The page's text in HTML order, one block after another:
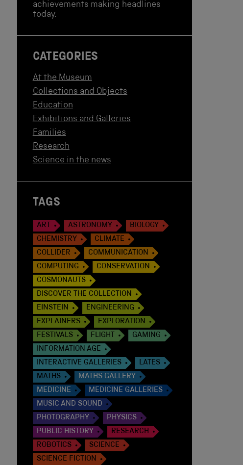
achievements making headlines
today.
CATEGORIES
At the Museum
Collections and Objects
Education
Exhibitions and Galleries
Families
Research
Science in the news
TAGS
ART ASTRONOMY
BIOLOGY
CHEMISTRY
CLIMATE
COLLIDER
COMMUNICATION
COMPUTING
CONSERVATION
COSMONAUTS
DISCOVER THE COLLECTION
EINSTEIN
ENGINEERING
EXPLAINERS
EXPLORATION
FESTIVALS
FLIGHT
GAMING
INFORMATION AGE
INTERACTIVE GALLERIES
LATES
MATHS
MATHS GALLERY
MEDICINE
MEDICINE GALLERIES
MUSIC AND SOUND
PHOTOGRAPHY
PHYSICS
PUBLIC HISTORY
RESEARCH
ROBOTICS
SCIENCE
SCIENCE FICTION